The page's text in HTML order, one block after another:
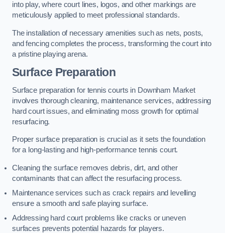
into play, where court lines, logos, and other markings are
meticulously applied to meet professional standards.
The installation of necessary amenities such as nets, posts,
and fencing completes the process, transforming the court into
a pristine playing arena.
Surface Preparation
Surface preparation for tennis courts in Downham Market
involves thorough cleaning, maintenance services, addressing
hard court issues, and eliminating moss growth for optimal
resurfacing.
Proper surface preparation is crucial as it sets the foundation
for a long-lasting and high-performance tennis court.
Cleaning the surface removes debris, dirt, and other
contaminants that can affect the resurfacing process.
Maintenance services such as crack repairs and levelling
ensure a smooth and safe playing surface.
Addressing hard court problems like cracks or uneven
surfaces prevents potential hazards for players.